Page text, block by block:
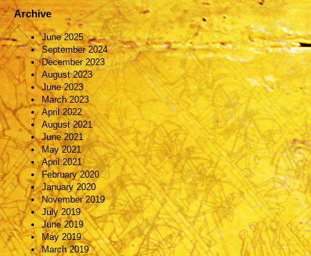
Archive
June 2025
September 2024
December 2023
August 2023
June 2023
March 2023
April 2022
August 2021
June 2021
May 2021
April 2021
February 2020
January 2020
November 2019
July 2019
June 2019
May 2019
March 2019